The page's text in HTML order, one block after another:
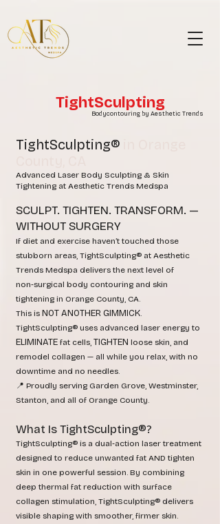
TightSculpting
Bodycontouring by Aesthetic Trends
TightSculpting®
Advanced Laser Body Sculpting & Skin
Tightening at Aesthetic Trends Medspa
SCULPT. TIGHTEN. TRANSFORM. —
WITHOUT SURGERY
If diet and exercise haven’t touched those
stubborn areas, TightSculpting® at Aesthetic
Trends Medspa delivers the next level of
non‑surgical body contouring and skin
tightening in Orange County, CA.
This is NOT ANOTHER GIMMICK.
TightSculpting® uses advanced laser energy to
ELIMINATE fat cells, TIGHTEN loose skin, and
remodel collagen — all while you relax, with no
downtime and no needles.
📍 Proudly serving Garden Grove, Westminster,
Stanton, and all of Orange County.
What Is TightSculpting®?
TightSculpting® is a dual‑action laser treatment
designed to reduce unwanted fat AND tighten
skin in one powerful session. By combining
deep thermal fat reduction with surface
collagen stimulation, TightSculpting® delivers
visible shaping with smoother, firmer skin.